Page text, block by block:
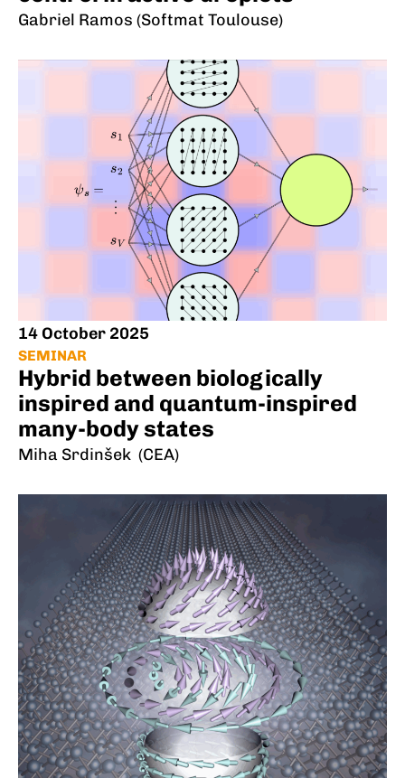
Gabriel Ramos (Softmat Toulouse)
14 October 2025
SEMINAR
Hybrid between biologically
inspired and quantum-inspired
many-body states
Miha Srdinšek (CEA)